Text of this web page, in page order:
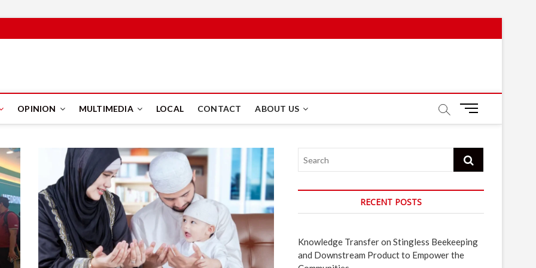
OPINION MULTIMEDIA LOCAL CONTACT ABOUT US
M
u
B
u
o
Search
RECENT POSTS
Knowledge Transfer on Stingless Beekeeping
and Downstream Product to Empower the